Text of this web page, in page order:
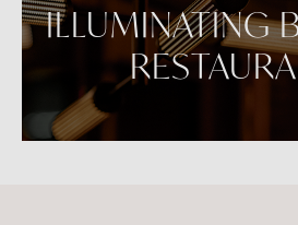
ILLUMINATING